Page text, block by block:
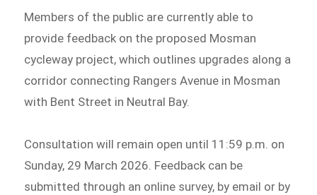
Members of the public are currently able to
provide feedback on the proposed Mosman
cycleway project, which outlines upgrades along a
corridor connecting Rangers Avenue in Mosman
with Bent Street in Neutral Bay.
Consultation will remain open until 11:59 p.m. on
Sunday, 29 March 2026. Feedback can be
submitted through an online survey, by email or by